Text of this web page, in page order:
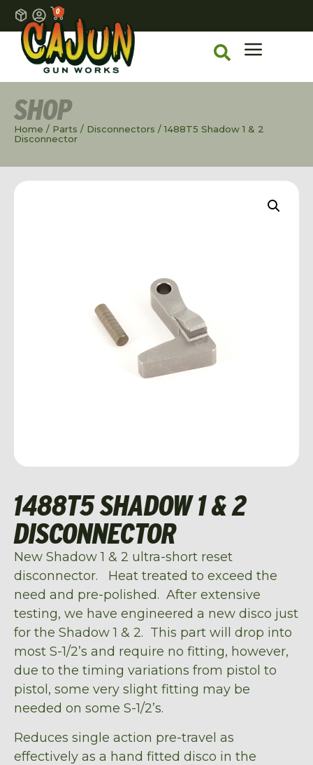
0
SHOP
Home / Parts / Disconnectors / 1488T5 Shadow 1 & 2
Disconnector
1488T5 SHADOW 1 & 2
DISCONNECTOR
New Shadow 1 & 2 ultra-short reset
disconnector. Heat treated to exceed the
need and pre-polished. After extensive
testing, we have engineered a new disco just
for the Shadow 1 & 2. This part will drop into
most S-1/2’s and require no fitting, however,
due to the timing variations from pistol to
pistol, some very slight fitting may be
needed on some S-1/2’s.
Reduces single action pre-travel as
effectively as a hand fitted disco in the